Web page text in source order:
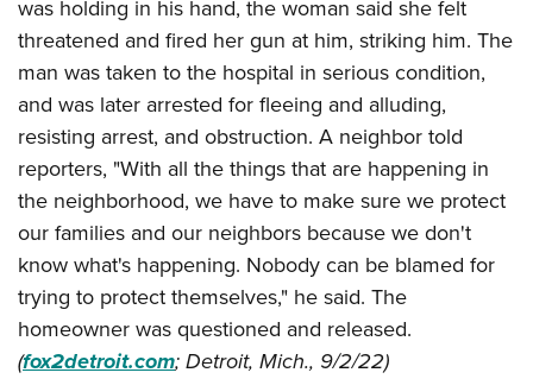
NRA Junior Membership
NRA Family
Eddie Eagle GunSafe® Program
NRA Gun Safety Rules
Collegiate Shooting Programs
National Youth Shooting Sports Cooperative Program
Request for Eagle Scout Certificate
was holding in his hand, the woman said she felt
threatened and fired her gun at him, striking him. The
man was taken to the hospital in serious condition,
and was later arrested for fleeing and alluding,
resisting arrest, and obstruction. A neighbor told
reporters, "With all the things that are happening in
the neighborhood, we have to make sure we protect
our families and our neighbors because we don't
know what's happening. Nobody can be blamed for
trying to protect themselves," he said. The
homeowner was questioned and released.
(fox2detroit.com; Detroit, Mich., 9/2/22)